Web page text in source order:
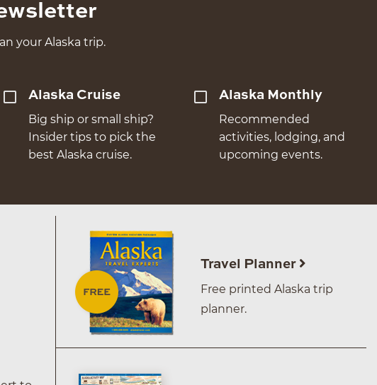
your Alaska trip.
Alaska Cruise
Big ship or small ship?
Insider tips to pick the
best Alaska cruise.
Alaska Monthly
Recommended
activities, lodging, and
upcoming events.
Travel Planner
Free printed Alaska trip
planner.